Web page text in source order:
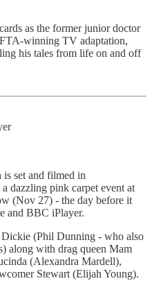
as the former junior doctor
winning TV adaptation,
his tales from life on and off
set and filmed in
dazzling pink carpet event at
(Nov 27) - the day before it
and BBC iPlayer.
(Phil Dunning - who also
along with drag queen Mam
(Alexandra Mardell),
Stewart (Elijah Young).